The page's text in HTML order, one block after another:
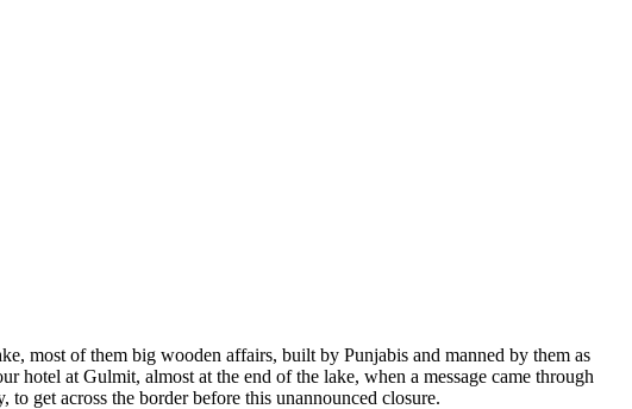
most of them big wooden affairs, built by Punjabis and manned by them as
hotel at Gulmit, almost at the end of the lake, when a message came through
get across the border before this unannounced closure.